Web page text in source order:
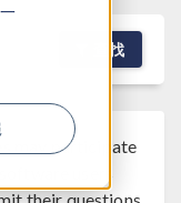
查找
may participate